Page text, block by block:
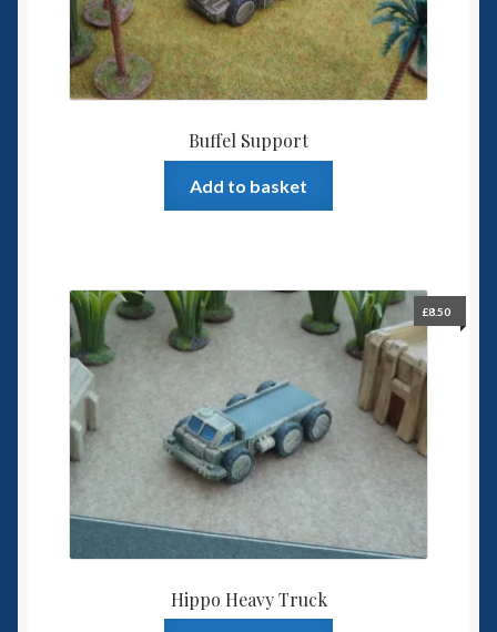
the
product
page
Buffel Support
Add to basket
Hippo Heavy Truck
£8.50